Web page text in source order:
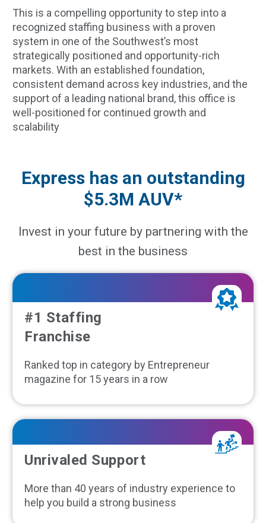
This is a compelling opportunity to step into a
recognized staffing business with a proven
system in one of the Southwest’s most
strategically positioned and opportunity-rich
markets. With an established foundation,
consistent demand across key industries, and the
support of a leading national brand, this office is
well-positioned for continued growth and
scalability
Express has an outstanding
$5.3M AUV*
Invest in your future by partnering with the
best in the business
#1 Staffing
Franchise
Ranked top in category by Entrepreneur
magazine for 15 years in a row
Unrivaled Support
More than 40 years of industry experience to
help you build a strong business